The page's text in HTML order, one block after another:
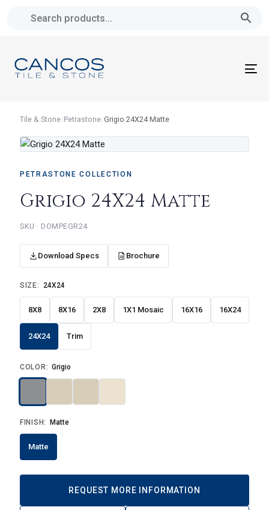
navigation
Skip
contentTile & Stone/Petrastone/Grigio 24X24 Matte
PETRASTONE COLLECTION
Grigio 24X24 Matte
DOMPEGR24
Download Specs Brochure
SIZE: 24X24
8X8 8X16 2X8 1X1 Mosaic 16X16 16X24
24X24 Trim
COLOR: Grigio
FINISH: Matte
Matte
REQUEST MORE INFORMATION